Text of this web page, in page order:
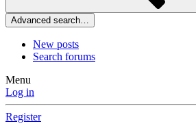
Advanced search…
New posts
Search forums
Menu
Log in
Register